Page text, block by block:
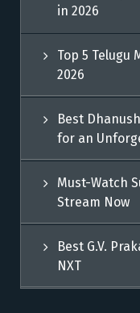
in 2026
Top 5 Telugu
2026
Best
for an
Must-Watch
Stream Now
Best G.V.
NXT